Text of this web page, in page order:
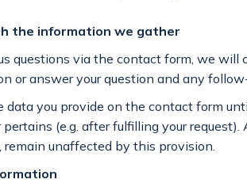
the information we gather
questions via the contact form, we
or answer your question and any
you provide on the contact form
pertains (e.g. after fulfilling your
remain unaffected by this provision.